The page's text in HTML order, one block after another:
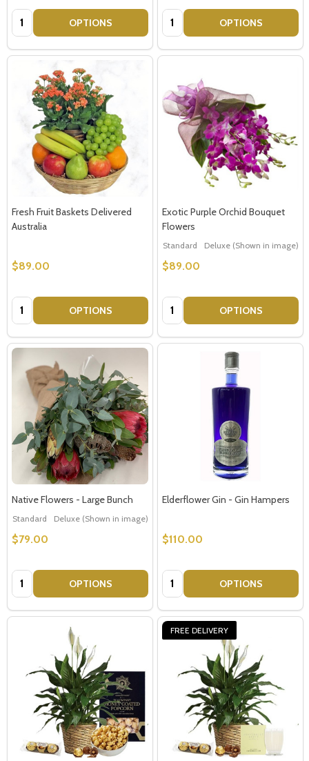
Quantity: OPTIONS Quantity: OPTIONS
Fresh Fruit Baskets Delivered
Australia
$89.00
Quantity: OPTIONS
Exotic Purple Orchid Bouquet
Flowers
Standard Deluxe (Shown in image)
$89.00
Quantity: OPTIONS
Native Flowers - Large Bunch
Standard Deluxe (Shown in image)
$79.00
Quantity: OPTIONS
Elderflower Gin - Gin Hampers
$110.00
Quantity: OPTIONS
FREE DELIVERY